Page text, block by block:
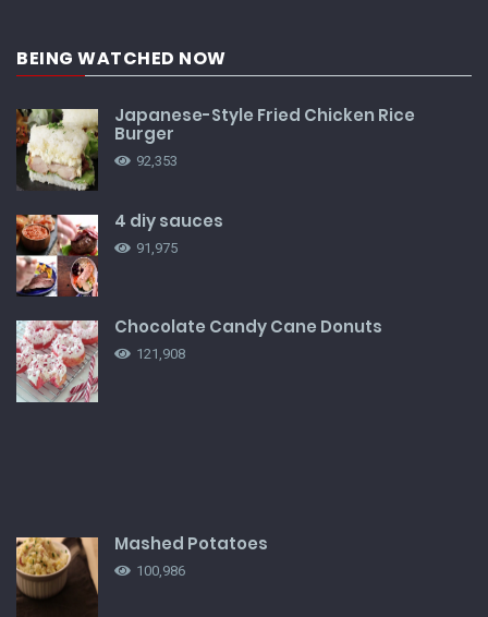
BEING WATCHED NOW
Japanese-Style Fried Chicken Rice
Burger
92,353
4 diy sauces
91,975
Chocolate Candy Cane Donuts
121,908
Mashed Potatoes
100,986